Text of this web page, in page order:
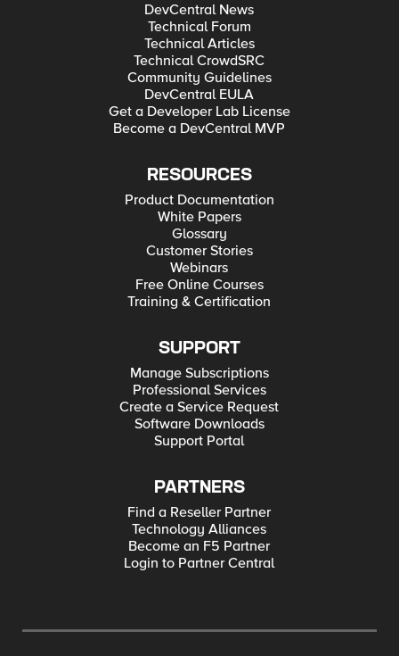
DevCentral News
Technical Forum
Technical Articles
Technical CrowdSRC
Community Guidelines
DevCentral EULA
Get a Developer Lab License
Become a DevCentral MVP
RESOURCES
Product Documentation
White Papers
Glossary
Customer Stories
Webinars
Free Online Courses
Training & Certification
SUPPORT
Manage Subscriptions
Professional Services
Create a Service Request
Software Downloads
Support Portal
PARTNERS
Find a Reseller Partner
Technology Alliances
Become an F5 Partner
Login to Partner Central